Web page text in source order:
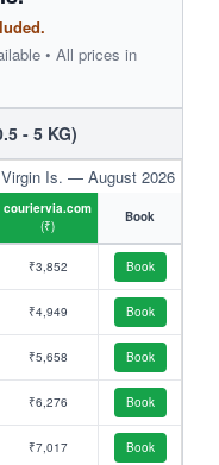
• All prices in
- 5 KG)
Is. — August 2026
couriervia.com
(₹)
Book
₹3,852 Book
₹4,949 Book
₹5,658 Book
₹6,276 Book
₹7,017 Book